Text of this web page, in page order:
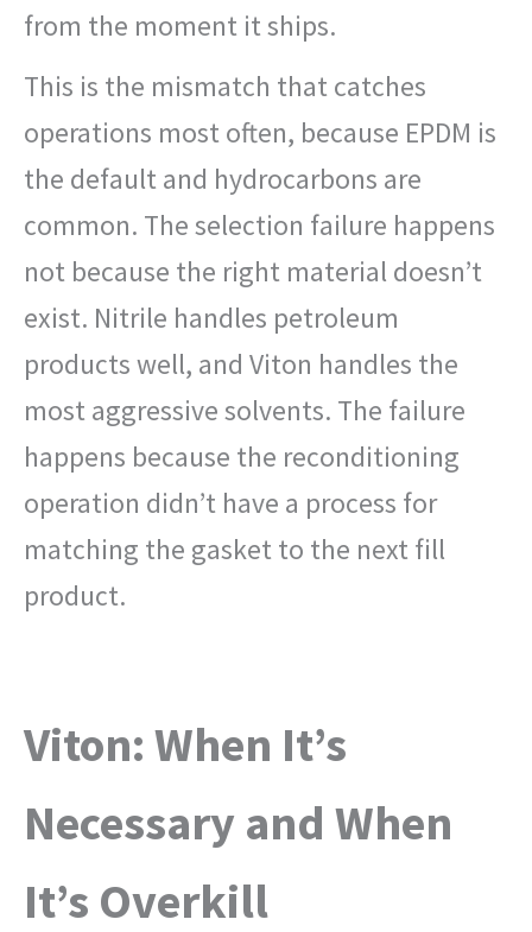
from the moment it ships.
This is the mismatch that catches
operations most often, because EPDM is
the default and hydrocarbons are
common. The selection failure happens
not because the right material doesn’t
exist. Nitrile handles petroleum
products well, and Viton handles the
most aggressive solvents. The failure
happens because the reconditioning
operation didn’t have a process for
matching the gasket to the next fill
product.
Viton: When It’s
Necessary and When
It’s Overkill